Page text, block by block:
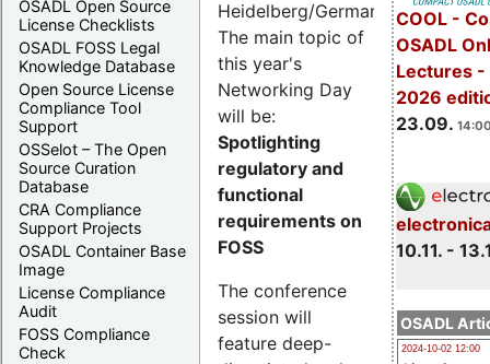
OSADL Open Source
License Checklists
OSADL FOSS Legal
Knowledge Database
Open Source License
Compliance Tool
Support
OSSelot – The Open
Source Curation
Database
CRA Compliance
Support Projects
OSADL Container Base
Image
License Compliance
Audit
FOSS Compliance
Check
COOL -
OSADL
Lectures -
2026
23.09.
10.11. -
OSADL
2024-10-02 12:00
Heidelberg/Germany.
The main topic of
this year's
Networking Day
will be:
Spotlighting
regulatory and
functional
requirements on
FOSS
The conference
session will
feature deep-